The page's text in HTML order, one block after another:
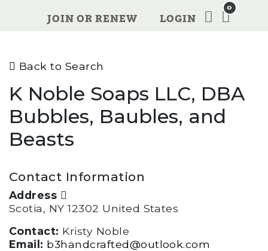
JOIN OR RENEW LOGIN
0
Back to Search
K Noble Soaps LLC, DBA
Bubbles, Baubles, and
Beasts
Contact Information
Address
Scotia, NY 12302 United States
Contact: Kristy Noble
Email: b3handcrafted@outlook.com